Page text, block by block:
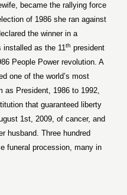
became the rallying force
of 1986 she ran against
the winner in a
installed as the 11th president
People Power revolution. A
one of the world’s most
as President, 1986 to 1992,
that guaranteed liberty
1st, 2009, of cancer, and
husband. Three hundred
funeral procession, many in